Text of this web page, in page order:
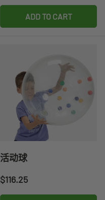
ADD TO CART
活动球
Regular price
$116.25